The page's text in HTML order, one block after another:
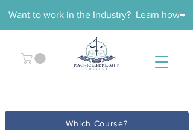
Want to work in the Industry? Learn how→
Which Course?